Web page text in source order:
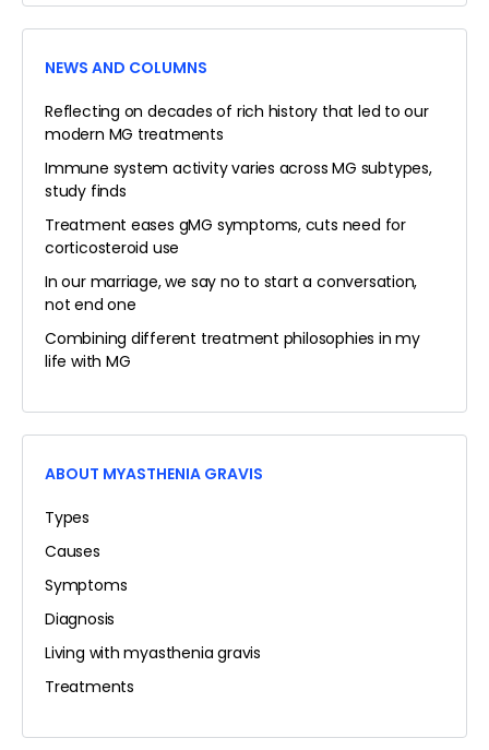
NEWS AND COLUMNS
Reflecting on decades of rich history that led to our
modern MG treatments
Immune system activity varies across MG subtypes,
study finds
Treatment eases gMG symptoms, cuts need for
corticosteroid use
In our marriage, we say no to start a conversation,
not end one
Combining different treatment philosophies in my
life with MG
ABOUT MYASTHENIA GRAVIS
Types
Causes
Symptoms
Diagnosis
Living with myasthenia gravis
Treatments